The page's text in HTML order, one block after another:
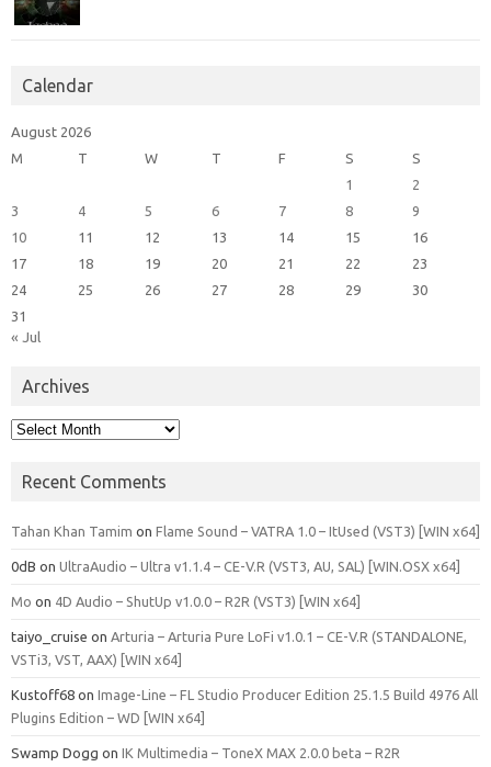
Calendar
August 2026
M
T W T F S
S
1
2
3
4 5 6 7 8
9
10
11 12 13 14 15
16
17
18 19 20 21 22
23
24
25 26 27 28 29
30
31
« Jul
Archives
Archives
Recent Comments
Tahan Khan Tamim on Flame Sound – VATRA 1.0 – ItUsed (VST3) [WIN x64]
0dB on UltraAudio – Ultra v1.1.4 – CE-V.R (VST3, AU, SAL) [WIN.OSX x64]
Mo on 4D Audio – ShutUp v1.0.0 – R2R (VST3) [WIN x64]
taiyo_cruise on Arturia – Arturia Pure LoFi v1.0.1 – CE-V.R (STANDALONE,
VSTi3, VST, AAX) [WIN x64]
Kustoff68 on Image-Line – FL Studio Producer Edition 25.1.5 Build 4976 All
Plugins Edition – WD [WIN x64]
Swamp Dogg on IK Multimedia – ToneX MAX 2.0.0 beta – R2R